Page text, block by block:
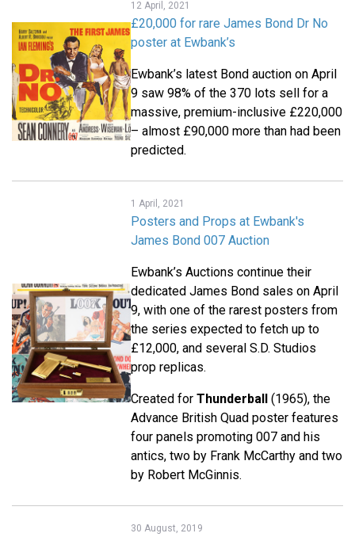
12 April, 2021
£20,000 for rare James Bond Dr No
poster at Ewbank’s
Ewbank’s latest Bond auction on April
9 saw 98% of the 370 lots sell for a
massive, premium-inclusive £220,000
– almost £90,000 more than had been
predicted.
1 April, 2021
Posters and Props at Ewbank's
James Bond 007 Auction
Ewbank’s Auctions continue their
dedicated James Bond sales on April
9, with one of the rarest posters from
the series expected to fetch up to
£12,000, and several S.D. Studios
prop replicas.
Created for Thunderball (1965), the
Advance British Quad poster features
four panels promoting 007 and his
antics, two by Frank McCarthy and two
by Robert McGinnis.
30 August, 2019